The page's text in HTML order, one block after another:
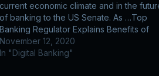
current economic climate and in the
of banking to the US Senate. As …Top
Banking Regulator Explains Benefits of
Bitcoin and Cryptocurrency to US Senate
November 12, 2020
In "Digital Banking"